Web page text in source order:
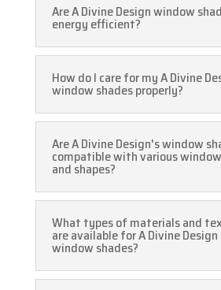
Are A Divine Design window
energy efficient?
How do I care for my A Divine
window shades properly?
Are A Divine Design's window
compatible with various
and shapes?
What types of materials and
are available for A Divine Design
window shades?